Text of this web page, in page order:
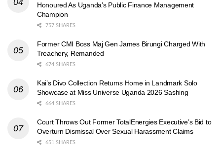
Honoured As Uganda’s Public Finance Management
Champion
757 SHARES
Former CMI Boss Maj Gen James Birungi Charged With
Treachery, Remanded
674 SHARES
Kai’s Divo Collection Returns Home in Landmark Solo
Showcase at Miss Universe Uganda 2026 Sashing
664 SHARES
Court Throws Out Former TotalEnergies Executive’s Bid to
Overturn Dismissal Over Sexual Harassment Claims
651 SHARES